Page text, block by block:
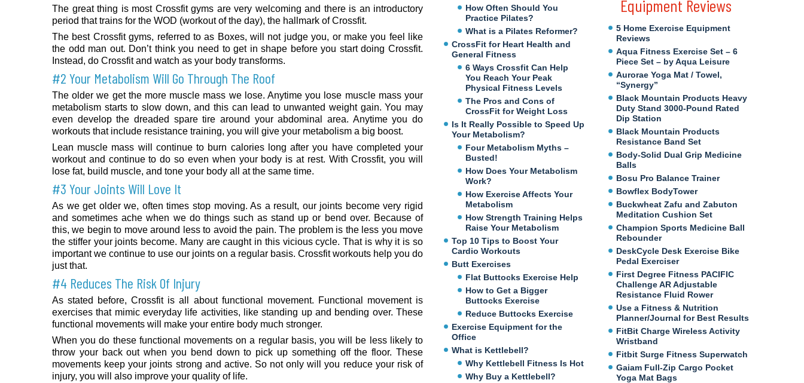
The great thing is most Crossfit gyms are very welcoming and there is an introductory
period that trains for the WOD (workout of the day), the hallmark of Crossfit.
The best Crossfit gyms, referred to as Boxes, will not judge you, or make you feel like
the odd man out. Don’t think you need to get in shape before you start doing Crossfit.
Instead, do Crossfit and watch as your body transforms.
#2 Your Metabolism Will Go Through The Roof
The older we get the more muscle mass we lose. Anytime you lose muscle mass your
metabolism starts to slow down, and this can lead to unwanted weight gain. You may
even develop the dreaded spare tire around your abdominal area. Anytime you do
workouts that include resistance training, you will give your metabolism a big boost.
Lean muscle mass will continue to burn calories long after you have completed your
workout and continue to do so even when your body is at rest. With Crossfit, you will
lose fat, build muscle, and tone your body all at the same time.
#3 Your Joints Will Love It
As we get older we, often times stop moving. As a result, our joints become very rigid
and sometimes ache when we do things such as stand up or bend over. Because of
this, we begin to move around less to avoid the pain. The problem is the less you move
the stiffer your joints become. Many are caught in this vicious cycle. That is why it is so
important we continue to use our joints on a regular basis. Crossfit workouts help you do
just that.
#4 Reduces The Risk Of Injury
As stated before, Crossfit is all about functional movement. Functional movement is
exercises that mimic everyday life activities, like standing up and bending over. These
functional movements will make your entire body much stronger.
When you do these functional movements on a regular basis, you will be less likely to
throw your back out when you bend down to pick up something off the floor. These
movements keep your joints strong and active. So not only will you reduce your risk of
injury, you will also improve your quality of life.
How Often Should You
Practice Pilates?
What is a Pilates Reformer?
CrossFit for Heart Health and
General Fitness
6 Ways Crossfit Can Help
You Reach Your Peak
Physical Fitness Levels
The Pros and Cons of
CrossFit for Weight Loss
Is It Really Possible to Speed Up
Your Metabolism?
Four Metabolism Myths –
Busted!
How Does Your Metabolism
Work?
How Exercise Affects Your
Metabolism
How Strength Training Helps
Raise Your Metabolism
Top 10 Tips to Boost Your
Cardio Workouts
Butt Exercises
Flat Buttocks Exercise Help
How to Get a Bigger
Buttocks Exercise
Reduce Buttocks Exercise
Exercise Equipment for the
Office
What is Kettlebell?
Why Kettlebell Fitness Is Hot
Why Buy a Kettlebell?
Equipment Reviews
5 Home Exercise Equipment
Reviews
Aqua Fitness Exercise Set – 6
Piece Set – by Aqua Leisure
Aurorae Yoga Mat / Towel,
“Synergy”
Black Mountain Products Heavy
Duty Stand 3000-Pound Rated
Dip Station
Black Mountain Products
Resistance Band Set
Body-Solid Dual Grip Medicine
Balls
Bosu Pro Balance Trainer
Bowflex BodyTower
Buckwheat Zafu and Zabuton
Meditation Cushion Set
Champion Sports Medicine Ball
Rebounder
DeskCycle Desk Exercise Bike
Pedal Exerciser
First Degree Fitness PACIFIC
Challenge AR Adjustable
Resistance Fluid Rower
Use a Fitness & Nutrition
Planner/Journal for Best Results
FitBit Charge Wireless Activity
Wristband
Fitbit Surge Fitness Superwatch
Gaiam Full-Zip Cargo Pocket
Yoga Mat Bags